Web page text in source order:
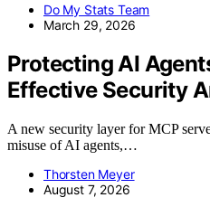
Do My Stats Team
March 29, 2026
Protecting AI
Effective Security
A new security layer for MCP
misuse of AI agents,…
Thorsten Meyer
August 7, 2026